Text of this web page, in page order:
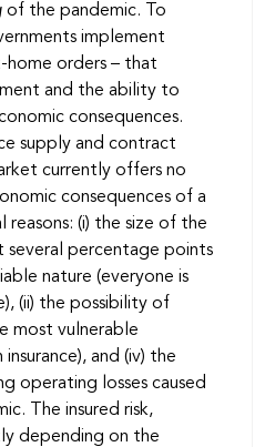
of the pandemic. To
implement
home orders – that
and the ability to
consequences.
supply and contract
currently offers no
consequences of a
(i) the size of the
several percentage points
nature (everyone is
(ii) the possibility of
most vulnerable
and (iv) the
operating losses caused
The insured risk,
depending on the